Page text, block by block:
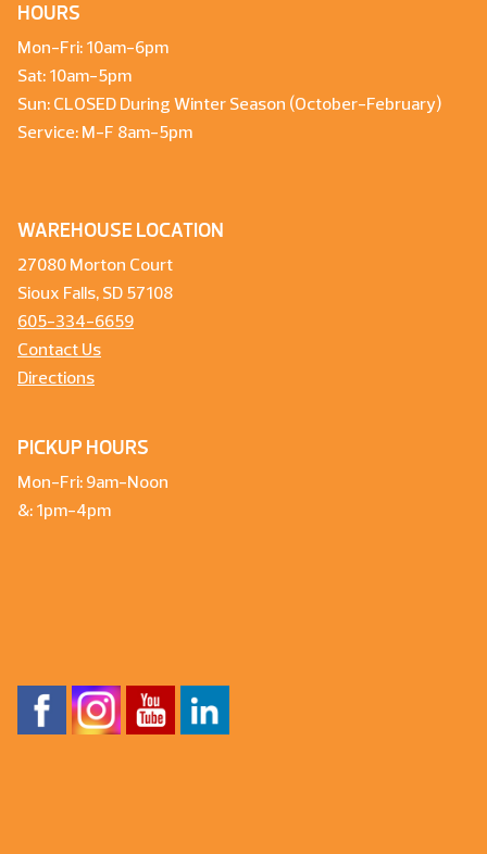
HOURS
Mon-Fri: 10am-6pm
Sat: 10am-5pm
Sun: CLOSED During Winter Season (October-February)
Service: M-F 8am-5pm
WAREHOUSE LOCATION
27080 Morton Court
Sioux Falls, SD 57108
605-334-6659
Contact Us
Directions
PICKUP HOURS
Mon-Fri: 9am-Noon
&: 1pm-4pm